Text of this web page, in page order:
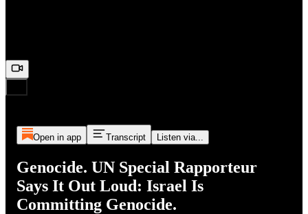
Open in app Transcript Listen via...
Genocide. UN Special Rapporteur
Says It Out Loud: Israel Is
Committing Genocide.